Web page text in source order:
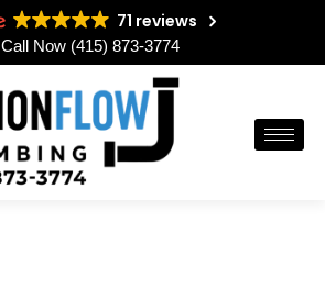
71 reviews
Call Now (415) 873-3774